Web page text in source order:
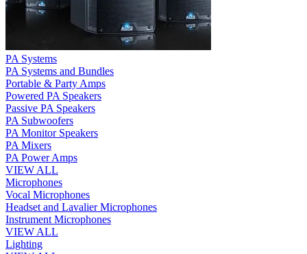
PA Systems
PA Systems and Bundles
Portable & Party Amps
Powered PA Speakers
Passive PA Speakers
PA Subwoofers
PA Monitor Speakers
PA Mixers
PA Power Amps
VIEW ALL
Microphones
Vocal Microphones
Headset and Lavalier Microphones
Instrument Microphones
VIEW ALL
Lighting